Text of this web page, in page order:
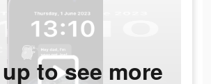
to see more